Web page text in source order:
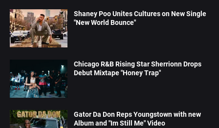
Shaney Poo Unites Cultures on New Single
"New World Bounce"
Chicago R&B Rising Star Sherrionn Drops
Debut Mixtape "Honey Trap"
Gator Da Don Reps Youngstown with new
Album and "Im Still Me" Video